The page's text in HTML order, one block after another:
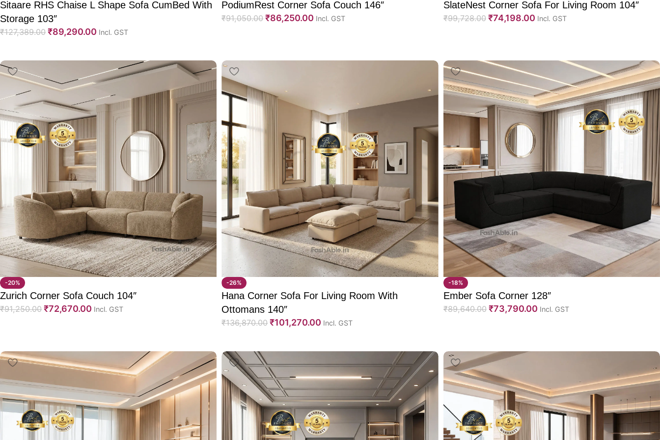
Sitaare RHS Chaise L Shape Sofa CumBed With
Storage 103″
₹127,389.00 ₹89,290.00 Incl. GST
PodiumRest Corner Sofa Couch 146″
₹91,050.00 ₹86,250.00 Incl. GST
SlateNest Corner Sofa For Living Room 104″
₹99,728.00 ₹74,198.00 Incl. GST
-20%
Zurich Corner Sofa Couch 104″
₹91,250.00 ₹72,670.00 Incl. GST
-26%
Hana Corner Sofa For Living Room With
Ottomans 140″
₹136,870.00 ₹101,270.00 Incl. GST
-18%
Ember Sofa Corner 128″
₹89,640.00 ₹73,790.00 Incl. GST